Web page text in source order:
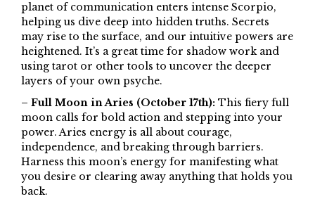
planet of communication enters intense Scorpio,
helping us dive deep into hidden truths. Secrets
may rise to the surface, and our intuitive powers are
heightened. It’s a great time for shadow work and
using tarot or other tools to uncover the deeper
layers of your own psyche.
– Full Moon in Aries (October 17th): This fiery full
moon calls for bold action and stepping into your
power. Aries energy is all about courage,
independence, and breaking through barriers.
Harness this moon’s energy for manifesting what
you desire or clearing away anything that holds you
back.